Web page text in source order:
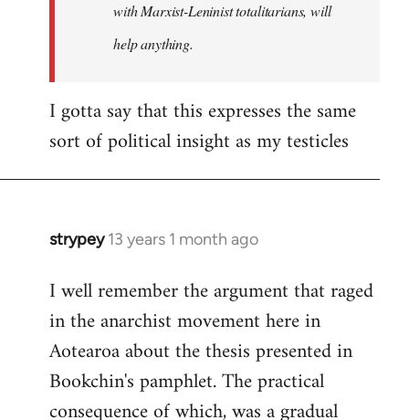
with Marxist-Leninist totalitarians, will
help anything.
I gotta say that this expresses the same
sort of political insight as my testicles
strypey 13 years 1 month ago
In
to
Welcome
libcom.org
I well remember the argument that raged
in the anarchist movement here in
Aotearoa about the thesis presented in
Bookchin's pamphlet. The practical
consequence of which, was a gradual